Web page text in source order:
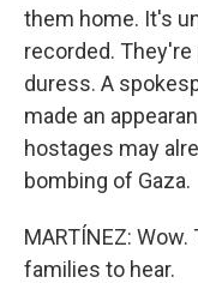
them home. It's
recorded.
duress. A
made an
hostages may
bombing of Gaza.
MARTÍNEZ:
families to hear.